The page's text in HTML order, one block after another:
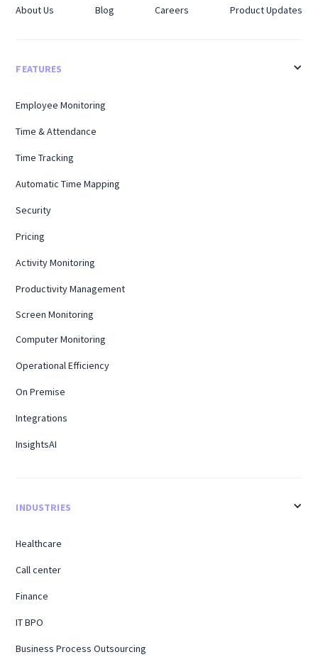
About Us Blog Careers Product Updates
FEATURES
Employee Monitoring
Time & Attendance
Time Tracking
Automatic Time Mapping
Security
Pricing
Activity Monitoring
Productivity Management
Screen Monitoring
Computer Monitoring
Operational Efficiency
On Premise
Integrations
InsightsAI
INDUSTRIES
Healthcare
Call center
Finance
IT BPO
Business Process Outsourcing